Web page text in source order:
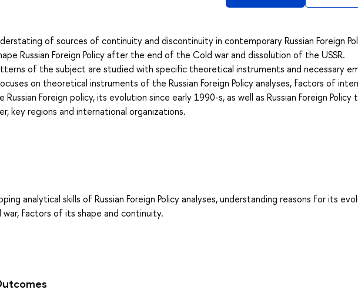
of sources of continuity and discontinuity in contemporary Russian Foreign
Russian Foreign Policy after the end of the Cold war and dissolution of the USSR.
of the subject are studied with specific theoretical instruments and necessary
on theoretical instruments of the Russian Foreign Policy analyses, factors of
Foreign policy, its evolution since early 1990-s, as well as Russian Foreign Policy
key regions and international organizations.
analytical skills of Russian Foreign Policy analyses, understanding reasons for its
factors of its shape and continuity.